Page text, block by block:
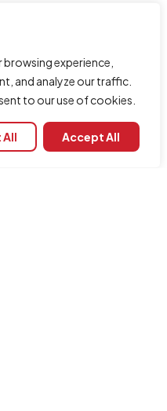
experience,
and analyze our traffic.
to our use of cookies.
All Accept All